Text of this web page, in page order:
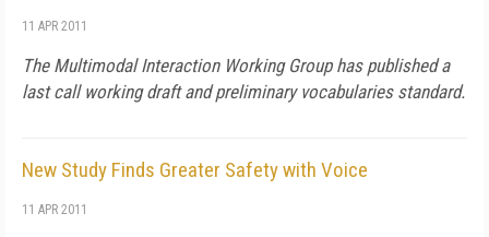
11 APR 2011
The Multimodal Interaction Working Group has published a
last call working draft and preliminary vocabularies standard.
New Study Finds Greater Safety with Voice
11 APR 2011